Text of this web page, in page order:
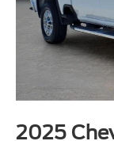
2025